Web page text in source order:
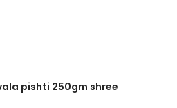
pishti 250gm shree